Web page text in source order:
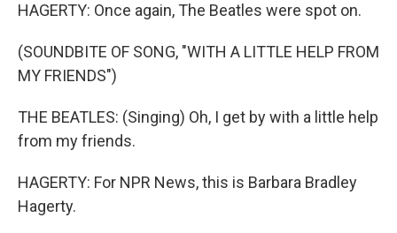
HAGERTY: Once again, The Beatles were spot on.
(SOUNDBITE OF SONG, "WITH A LITTLE HELP FROM
MY FRIENDS")
THE BEATLES: (Singing) Oh, I get by with a little help
from my friends.
HAGERTY: For NPR News, this is Barbara Bradley
Hagerty.